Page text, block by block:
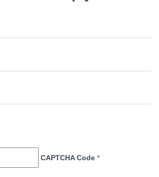
CAPTCHA Code *